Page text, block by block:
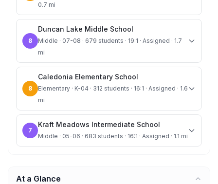
0.7 mi
8
Duncan Lake Middle School
Middle · 07-08 · 679 students · 19:1 · Assigned · 1.7
mi
8
Caledonia Elementary School
Elementary · K-04 · 312 students · 16:1 · Assigned · 1.6
mi
7
Kraft Meadows Intermediate School
Middle · 05-06 · 683 students · 16:1 · Assigned · 1.1 mi
At a Glance